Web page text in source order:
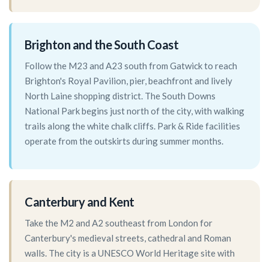
Brighton and the South Coast
Follow the M23 and A23 south from Gatwick to reach
Brighton's Royal Pavilion, pier, beachfront and lively
North Laine shopping district. The South Downs
National Park begins just north of the city, with walking
trails along the white chalk cliffs. Park & Ride facilities
operate from the outskirts during summer months.
Canterbury and Kent
Take the M2 and A2 southeast from London for
Canterbury's medieval streets, cathedral and Roman
walls. The city is a UNESCO World Heritage site with